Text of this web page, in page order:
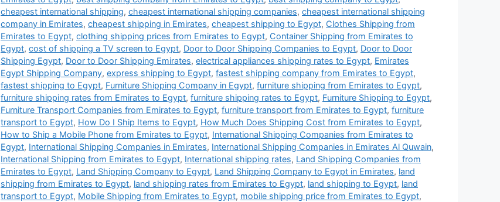
cheapest international shipping, cheapest international shipping companies, cheapest international shipping
company in Emirates, cheapest shipping in Emirates, cheapest shipping to Egypt, Clothes Shipping from
Emirates to Egypt, clothing shipping prices from Emirates to Egypt, Container Shipping from Emirates to
Egypt, cost of shipping a TV screen to Egypt, Door to Door Shipping Companies to Egypt, Door to Door
Shipping Egypt, Door to Door Shipping Emirates, electrical appliances shipping rates to Egypt, Emirates
Egypt Shipping Company, express shipping to Egypt, fastest shipping company from Emirates to Egypt,
fastest shipping to Egypt, Furniture Shipping Company in Egypt, furniture shipping from Emirates to Egypt,
furniture shipping rates from Emirates to Egypt, furniture shipping rates to Egypt, Furniture Shipping to Egypt,
Furniture Transport Companies from Emirates to Egypt, furniture transport from Emirates to Egypt, furniture
transport to Egypt, How Do I Ship Items to Egypt, How Much Does Shipping Cost from Emirates to Egypt,
How to Ship a Mobile Phone from Emirates to Egypt, International Shipping Companies from Emirates to
Egypt, International Shipping Companies in Emirates, International Shipping Companies in Emirates Al Quwain,
International Shipping from Emirates to Egypt, International shipping rates, Land Shipping Companies from
Emirates to Egypt, Land Shipping Company to Egypt, Land Shipping Company to Egypt in Emirates, land
shipping from Emirates to Egypt, land shipping rates from Emirates to Egypt, land shipping to Egypt, land
transport to Egypt, Mobile Shipping from Emirates to Egypt, mobile shipping price from Emirates to Egypt,